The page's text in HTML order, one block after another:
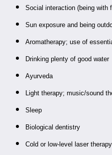
Social interaction (being with
Sun exposure and being
Aromatherapy; use of
Drinking plenty of good water
Ayurveda
Light therapy; music/sound
Sleep
Biological dentistry
Cold or low-level laser therapy